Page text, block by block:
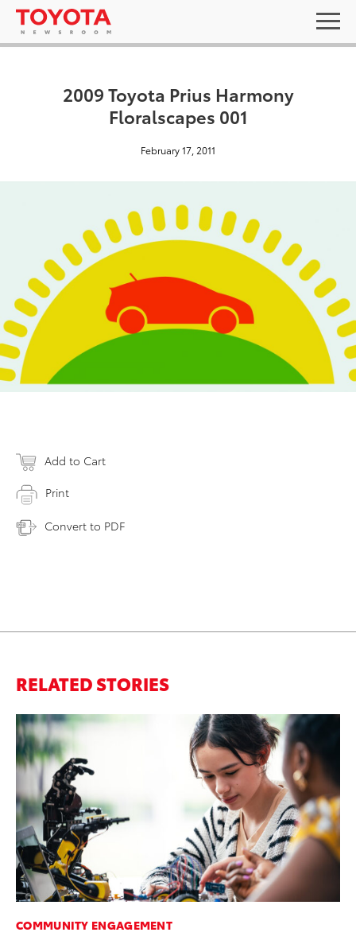
2009 Toyota Prius Harmony
Floralscapes 001
February 17, 2011
Add to Cart
Print
Convert to PDF
RELATED STORIES
COMMUNITY ENGAGEMENT